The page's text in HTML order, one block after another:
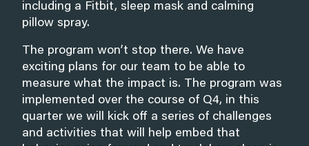
including a Fitbit, sleep mask and calming
pillow spray.
The program won’t stop there. We have
exciting plans for our team to be able to
measure what the impact is. The program was
implemented over the course of Q4, in this
quarter we will kick off a series of challenges
and activities that will help embed that